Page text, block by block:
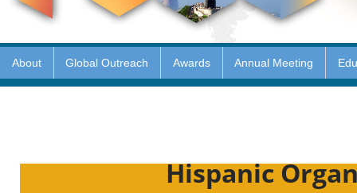
About Global Outreach Awards Annual Meeting
Hispanic